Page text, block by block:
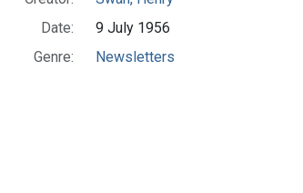
Date:
9 July 1956
Genre:
Newsletters